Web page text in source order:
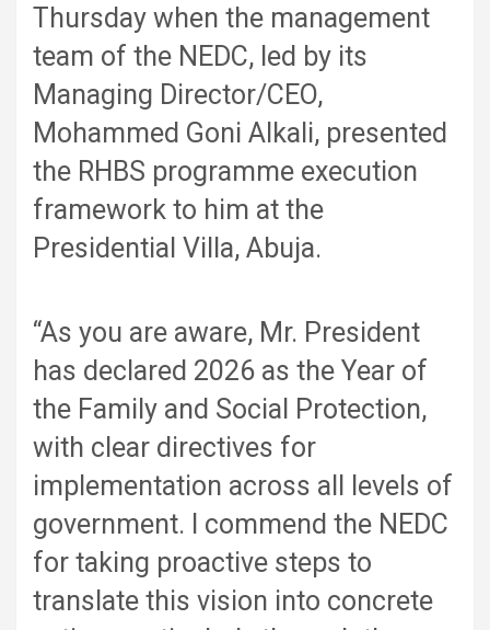
Thursday when the management
team of the NEDC, led by its
Managing Director/CEO,
Mohammed Goni Alkali, presented
the RHBS programme execution
framework to him at the
Presidential Villa, Abuja.
“As you are aware, Mr. President
has declared 2026 as the Year of
the Family and Social Protection,
with clear directives for
implementation across all levels of
government. I commend the NEDC
for taking proactive steps to
translate this vision into concrete